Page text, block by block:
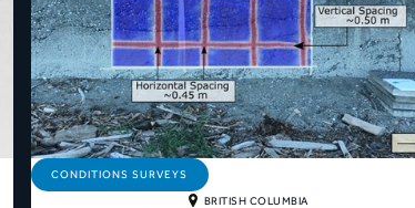
CONDITIONS SURVEYS
BRITISH COLUMBIA